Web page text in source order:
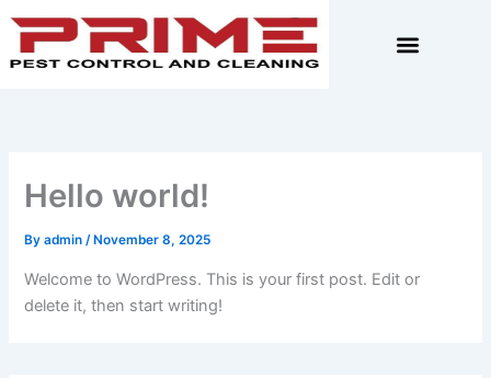
content
Hello world!
Byadmin/ November 8, 2025
Welcome to WordPress. This is your first post. Edit or
delete it, then start writing!